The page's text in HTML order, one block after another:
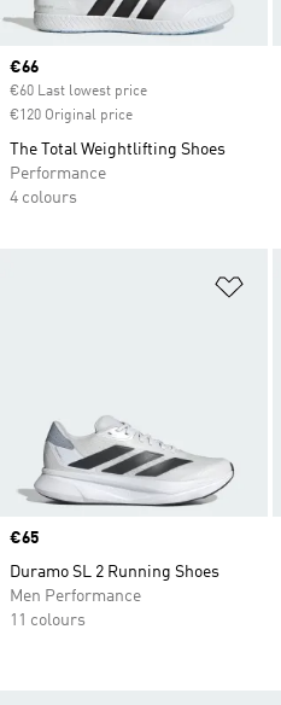
Current price
€66
€60 Last lowest price
€120 Original price
The Total Weightlifting Shoes
Performance
4 colours
Price
€65
Duramo SL 2 Running Shoes
Men Performance
11 colours